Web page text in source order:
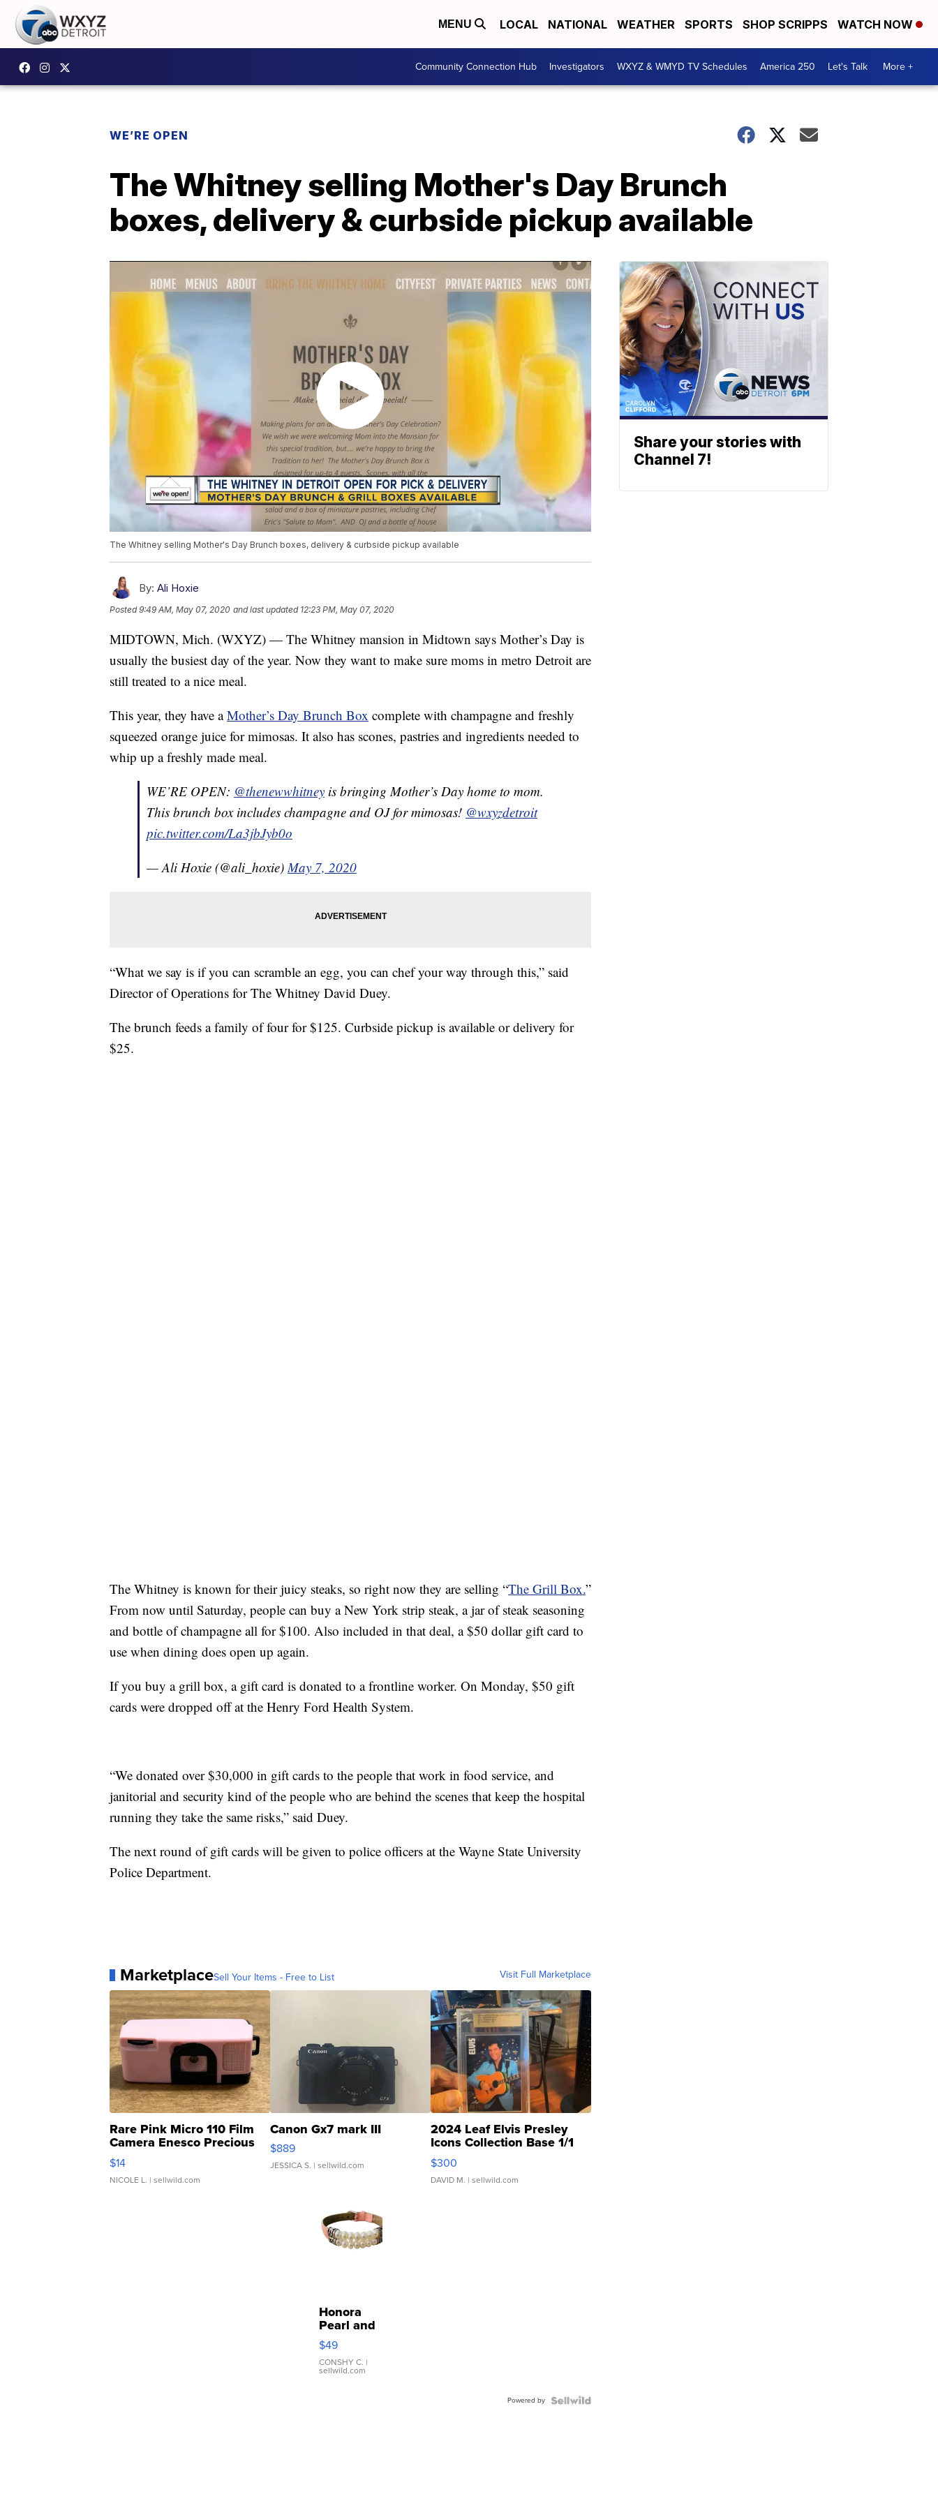
MENU LOCAL NATIONAL WEATHER SPORTS SHOP SCRIPPS WATCH NOW
Community Connection Hub Investigators WXYZ & WMYD TV Schedules America 250 Let's Talk More +
WE’RE OPEN
The Whitney selling Mother's Day Brunch
boxes, delivery & curbside pickup available
The Whitney selling Mother's Day Brunch boxes, delivery & curbside pickup available
By: Ali Hoxie
Posted9:49 AM, May 07, 2020 and last updated 12:23 PM, May 07, 2020
MIDTOWN, Mich. (WXYZ) — The Whitney mansion in Midtown says Mother’s Day is
usually the busiest day of the year. Now they want to make sure moms in metro Detroit are
still treated to a nice meal.
This year, they have aMother’s Day Brunch Box complete with champagne and freshly
squeezed orange juice for mimosas. It also has scones, pastries and ingredients needed to
whip up a freshly made meal.
WE’RE OPEN: @thenewwhitney is bringing Mother’s Day home to mom.
This brunch box includes champagne and OJ for mimosas! ⁦ @wxyzdetroit
pic.twitter.com/La3jbJyb0o
— Ali Hoxie (@ali_hoxie)May 7, 2020
“What we say is if you can scramble an egg, you can chef your way through this,” said
Director of Operations for The Whitney David Duey.
The brunch feeds a family of four for $125. Curbside pickup is available or delivery for
$25.
The Whitney is known for their juicy steaks, so right now they are selling “The Grill Box.”
From now until Saturday, people can buy a New York strip steak, a jar of steak seasoning
and bottle of champagne all for $100. Also included in that deal, a $50 dollar gift card to
use when dining does open up again.
If you buy a grill box, a gift card is donated to a frontline worker. On Monday, $50 gift
cards were dropped off at the Henry Ford Health System.
“We donated over $30,000 in gift cards to the people that work in food service, and
janitorial and security kind of the people who are behind the scenes that keep the hospital
running they take the same risks,” said Duey.
The next round of gift cards will be given to police officers at the Wayne State University
Police Department.
MarketplaceSell Your Items - Free to List Visit Full Marketplace
Rare Pink Micro 110 Film
Camera Enesco Precious
Moments TD4
$14
NICOLE L. | sellwild.com
Canon Gx7 mark III
$889
JESSICA S. | sellwild.com
2024 Leaf Elvis Presley
Icons Collection Base 1/1
SSP Clear ...
$300
DAVID M. | sellwild.com
Honora
Pearl and
Pink
Leather
Bracelet
Adjustable
$49
CONSHY C. |
sellwild.com
Powered by
Share your stories with
Channel 7!